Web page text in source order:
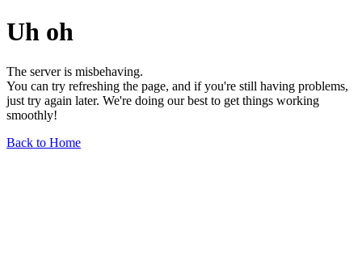
Uh oh
The server is misbehaving.
You can try refreshing the page, and if you're still having problems,
just try again later. We're doing our best to get things working
smoothly!
Back to Home